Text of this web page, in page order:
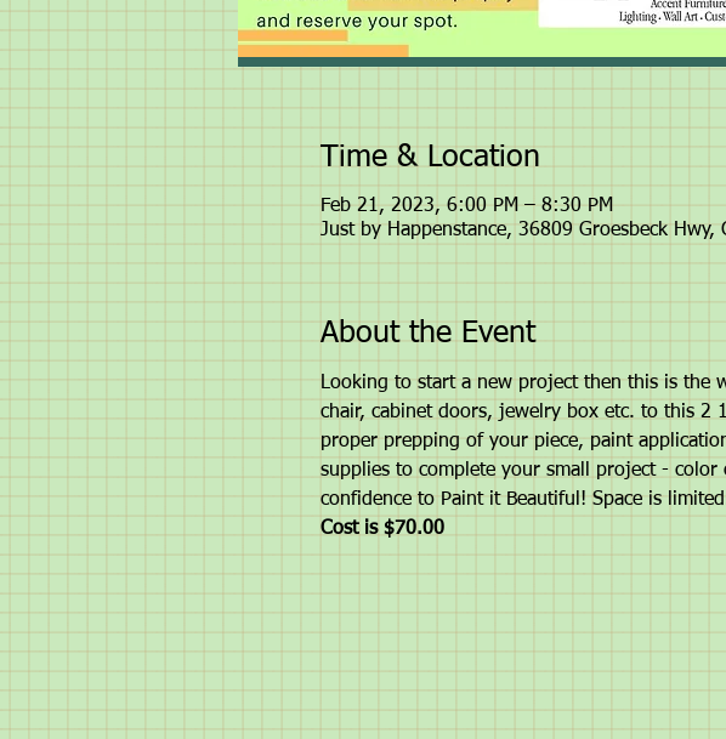
Time & Location
Feb 21, 2023, 6:00 PM – 8:30 PM
Just by Happenstance, 36809 Groesbeck
About the Event
Looking to start a new project then this is the
chair, cabinet doors, jewelry box etc. to this 2
proper prepping of your piece, paint
supplies to complete your small project -
confidence to Paint it Beautiful! Space is
Cost is $70.00